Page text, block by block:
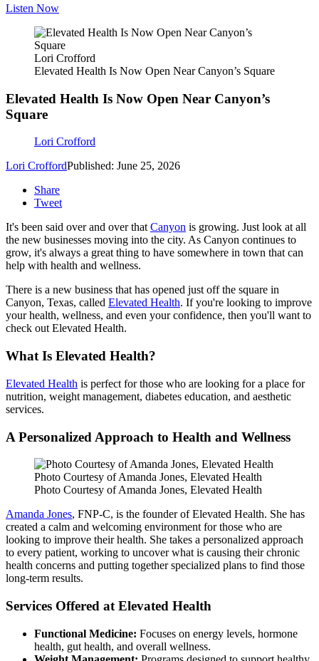
Listen Now
Lori Crofford
Elevated Health Is Now Open Near Canyon’s Square
Elevated Health Is Now Open Near Canyon’s
Square
Lori Crofford
Lori CroffordPublished: June 25, 2026
Share
Tweet
It's been said over and over thatCanyon is growing. Just look at all
the new businesses moving into the city. As Canyon continues to
grow, it's always a great thing to have somewhere in town that can
help with health and wellness.
There is a new business that has opened just off the square in
Canyon, Texas, called Elevated Health. If you're looking to improve
your health, wellness, and even your confidence, then you'll want to
check out Elevated Health.
What Is Elevated Health?
Elevated Health is perfect for those who are looking for a place for
nutrition, weight management, diabetes education, and aesthetic
services.
A Personalized Approach to Health and Wellness
Photo Courtesy of Amanda Jones, Elevated Health
Photo Courtesy of Amanda Jones, Elevated Health
Amanda Jones, FNP-C, is the founder of Elevated Health. She has
created a calm and welcoming environment for those who are
looking to improve their health. She takes a personalized approach
to every patient, working to uncover what is causing their chronic
health concerns and putting together specialized plans to find those
long-term results.
Services Offered at Elevated Health
Functional Medicine: Focuses on energy levels, hormone
health, gut health, and overall wellness.